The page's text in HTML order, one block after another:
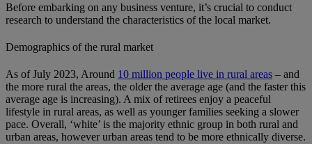
Before embarking on any business venture, it’s crucial to conduct
research to understand the characteristics of the local market.
Demographics of the rural market
As of July 2023, Around 10 million people live in rural areas – and
the more rural the areas, the older the average age (and the faster this
average age is increasing). A mix of retirees enjoy a peaceful
lifestyle in rural areas, as well as younger families seeking a slower
pace. Overall, ‘white’ is the majority ethnic group in both rural and
urban areas, however urban areas tend to be more ethnically diverse.